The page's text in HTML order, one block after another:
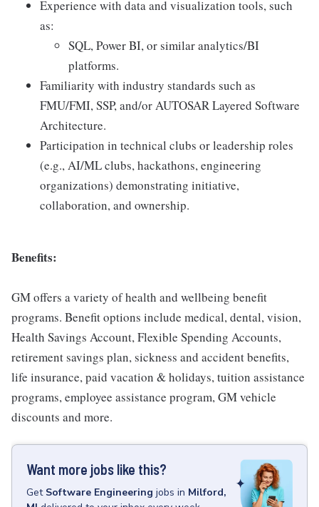
Experience with data and visualization tools, such
as:
SQL, Power BI, or similar analytics/BI
platforms.
Familiarity with industry standards such as
FMU/FMI, SSP, and/or AUTOSAR Layered Software
Architecture.
Participation in technical clubs or leadership roles
(e.g., AI/ML clubs, hackathons, engineering
organizations) demonstrating initiative,
collaboration, and ownership.
Benefits:
GM offers a variety of health and wellbeing benefit
programs. Benefit options include medical, dental, vision,
Health Savings Account, Flexible Spending Accounts,
retirement savings plan, sickness and accident benefits,
life insurance, paid vacation & holidays, tuition assistance
programs, employee assistance program, GM vehicle
discounts and more.
Want more jobs like this?
Get Software Engineering jobs in Milford,